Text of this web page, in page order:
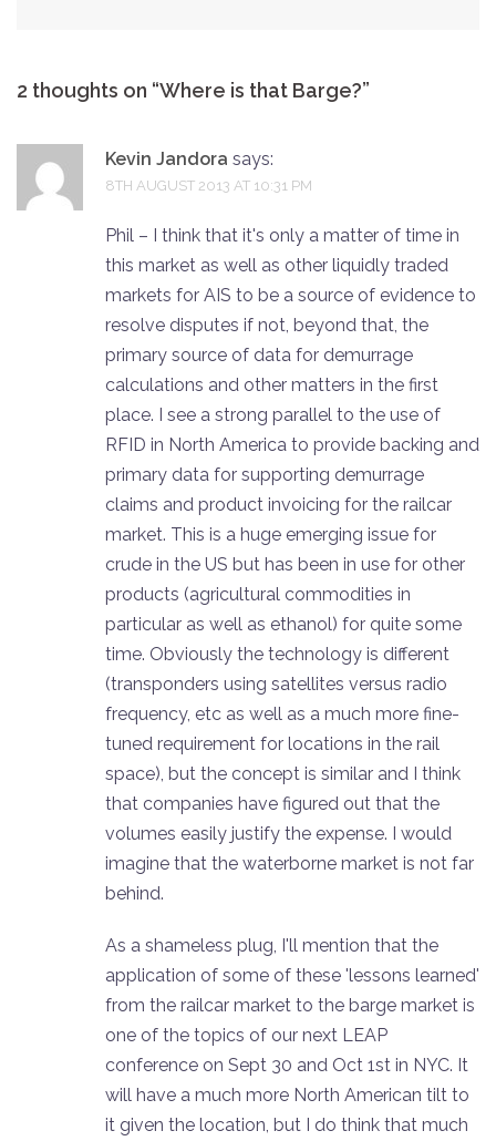
2 thoughts on “Where is that Barge?”
Kevin Jandora says:
8TH AUGUST 2013 AT 10:31 PM
Phil – I think that it's only a matter of time in
this market as well as other liquidly traded
markets for AIS to be a source of evidence to
resolve disputes if not, beyond that, the
primary source of data for demurrage
calculations and other matters in the first
place. I see a strong parallel to the use of
RFID in North America to provide backing and
primary data for supporting demurrage
claims and product invoicing for the railcar
market. This is a huge emerging issue for
crude in the US but has been in use for other
products (agricultural commodities in
particular as well as ethanol) for quite some
time. Obviously the technology is different
(transponders using satellites versus radio
frequency, etc as well as a much more fine-
tuned requirement for locations in the rail
space), but the concept is similar and I think
that companies have figured out that the
volumes easily justify the expense. I would
imagine that the waterborne market is not far
behind.
As a shameless plug, I'll mention that the
application of some of these 'lessons learned'
from the railcar market to the barge market is
one of the topics of our next LEAP
conference on Sept 30 and Oct 1st in NYC. It
will have a much more North American tilt to
it given the location, but I do think that much